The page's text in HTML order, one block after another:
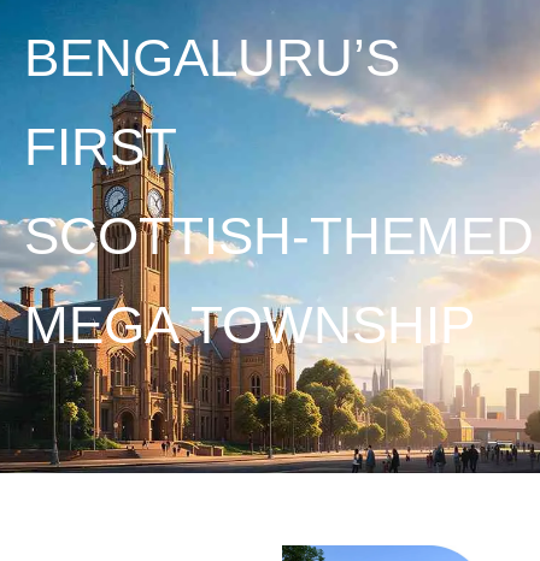
BENGALURU’S
FIRST
SCOTTISH-THEMED
MEGA TOWNSHIP